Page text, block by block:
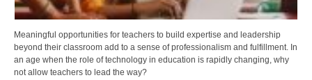
Meaningful opportunities for teachers to build expertise and leadership
beyond their classroom add to a sense of professionalism and fulfillment. In
an age when the role of technology in education is rapidly changing, why
not allow teachers to lead the way?